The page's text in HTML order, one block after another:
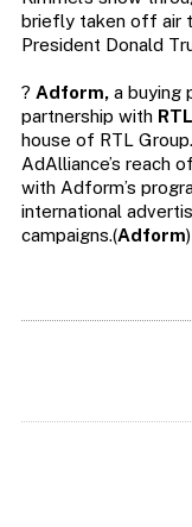
briefly taken off air
President Donald
? Adform,a buying
partnership with
house of RTL
AdAlliance’s reach
with Adform’s
international
campaigns.(Adform)